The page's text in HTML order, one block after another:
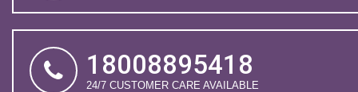
18008895418
24/7 CUSTOMER CARE AVAILABLE